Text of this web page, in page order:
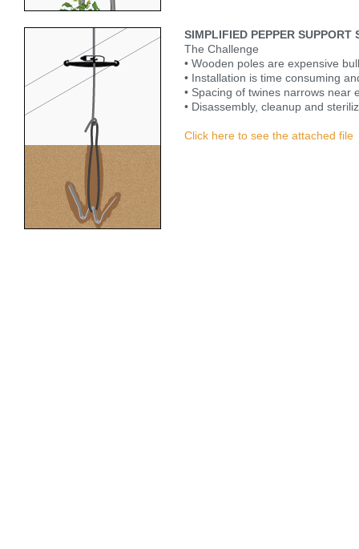
SIMPLIFIED PEPPER SUPPORT
The Challenge
• Wooden poles are expensive
• Installation is time consuming
• Spacing of twines narrows near
• Disassembly, cleanup and
Click here to see the attached file